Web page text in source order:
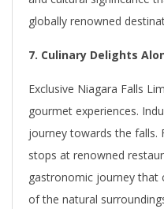
globally renowned
7. Culinary Delights
Exclusive Niagara Falls
gourmet experiences.
journey towards the falls.
stops at renowned
gastronomic journey that
of the natural